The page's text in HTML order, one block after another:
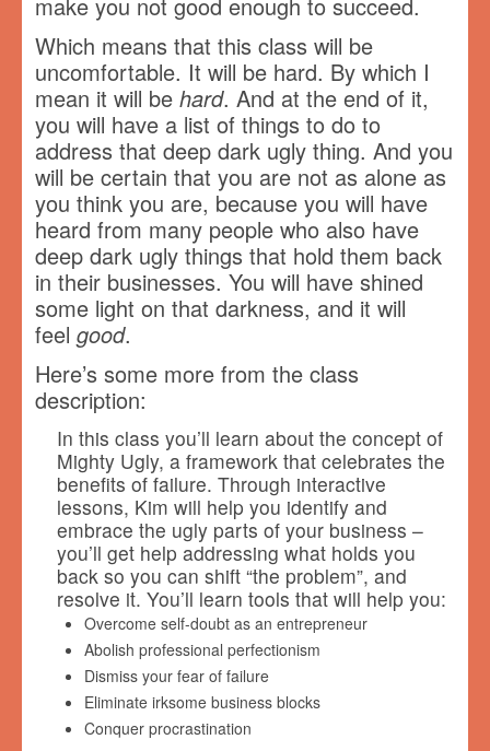
Which means that this class will be
uncomfortable. It will be hard. By which I
mean it will be hard. And at the end of it,
you will have a list of things to do to
address that deep dark ugly thing. And you
will be certain that you are not as alone as
you think you are, because you will have
heard from many people who also have
deep dark ugly things that hold them back
in their businesses. You will have shined
some light on that darkness, and it will
feel good.
Here’s some more from the class
description:
In this class you’ll learn about the concept of
Mighty Ugly, a framework that celebrates the
benefits of failure. Through interactive
lessons, Kim will help you identify and
embrace the ugly parts of your business –
you’ll get help addressing what holds you
back so you can shift “the problem”, and
resolve it. You’ll learn tools that will help you:
Overcome self-doubt as an entrepreneur
Abolish professional perfectionism
Dismiss your fear of failure
Eliminate irksome business blocks
Conquer procrastination